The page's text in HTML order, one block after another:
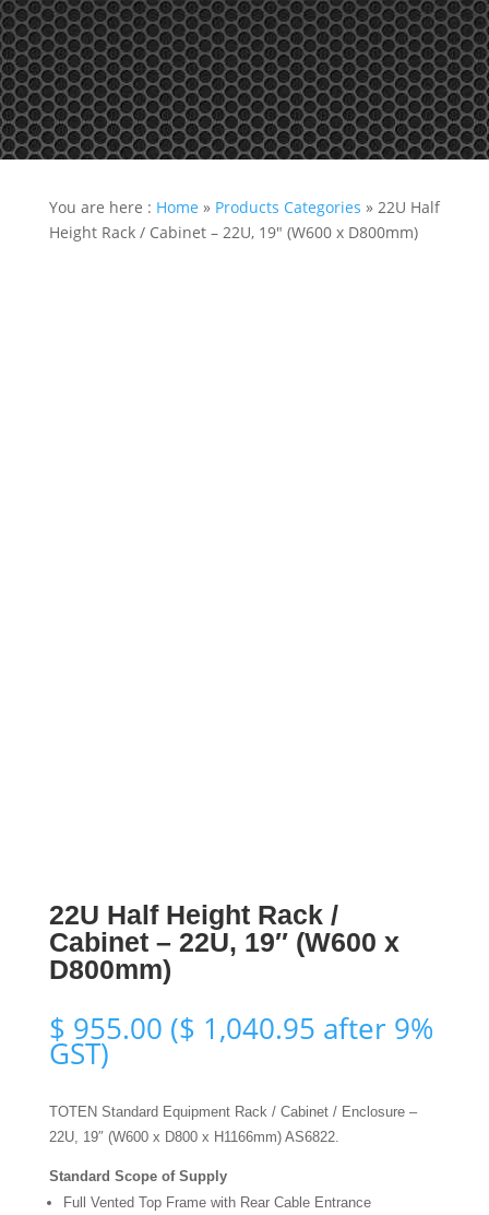
Tel: +65 97866678 Email: sales @ server-rack.sg
You are here : Home » Products Categories » 22U Half
Height Rack / Cabinet – 22U, 19″ (W600 x D800mm)
22U Half Height Rack /
Cabinet – 22U, 19″ (W600 x
D800mm)
$ 955.00 ($ 1,040.95 after 9%
GST)
TOTEN Standard Equipment Rack / Cabinet / Enclosure –
22U, 19″ (W600 x D800 x H1166mm) AS6822.
Standard Scope of Supply
Full Vented Top Frame with Rear Cable Entrance